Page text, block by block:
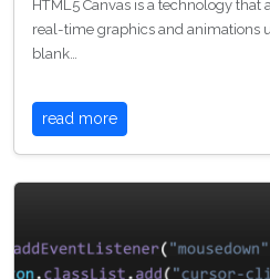
HTML5 Canvas is a technology
real-time graphics and animations
blank…
read more